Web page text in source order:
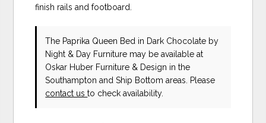
finish rails and footboard.
The Paprika Queen Bed in Dark Chocolate by
Night & Day Furniture may be available at
Oskar Huber Furniture & Design in the
Southampton and Ship Bottom areas. Please
contact usto check availability.